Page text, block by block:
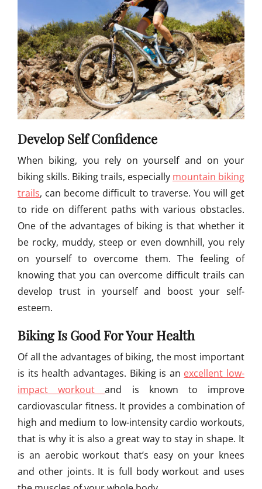
Develop Self Confidence
When biking, you rely on yourself and on your
biking skills. Biking trails, especially mountain biking
trails, can become difficult to traverse. You will get
to ride on different paths with various obstacles.
One of the advantages of biking is that whether it
be rocky, muddy, steep or even downhill, you rely
on yourself to overcome them. The feeling of
knowing that you can overcome difficult trails can
develop trust in yourself and boost your self-
esteem.
Biking Is Good For Your Health
Of all the advantages of biking, the most important
is its health advantages. Biking is an excellent low-
impact workoutand is known to improve
cardiovascular fitness. It provides a combination of
high and medium to low-intensity cardio workouts,
that is why it is also a great way to stay in shape. It
is an aerobic workout that’s easy on your knees
and other joints. It is full body workout and uses